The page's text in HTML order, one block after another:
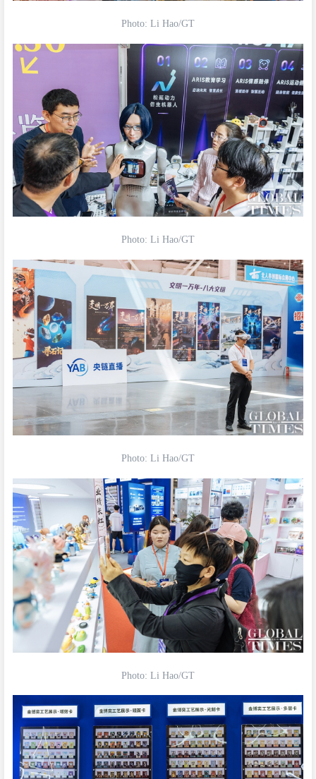
Photo: Li Hao/GT
Photo: Li Hao/GT
Photo: Li Hao/GT
Photo: Li Hao/GT